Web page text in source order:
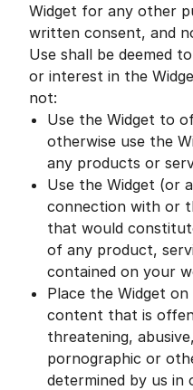
Widget for any other
written consent, and
Use shall be deemed
or interest in the
not:
Use the Widget to
otherwise use the
any products or
Use the Widget (or
connection with or
that would
of any product,
contained on your
Place the Widget
content that is
threatening,
pornographic or
determined by us in